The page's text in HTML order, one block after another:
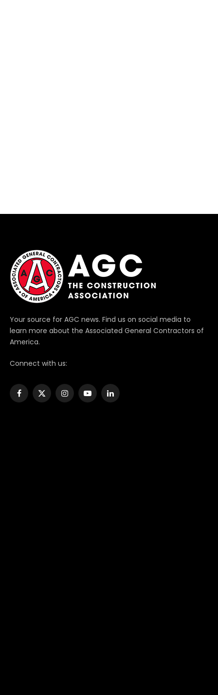
Your source for AGC news. Find us on social media to
learn more about the Associated General Contractors of
America.
Connect with us:
Facebook
X
InstagramYouTubeLinkedIn